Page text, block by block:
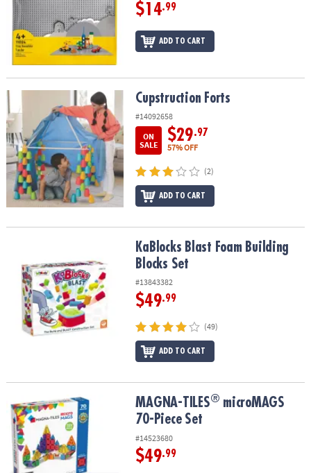
$14.99
ADD TO CART
Cupstruction Forts Cupstruction Forts
#14092658
ON
SALE
$29.97
57% OFF
(2)
ADD TO CART
KaBlocks Blast Foam Building Blocks SetKaBlocks Blast Foam Building
Blocks Set
#13843382
$49.99
(49)
ADD TO CART
MAGNA-TILES®microMAGS 70-Piece Set
MAGNA-TILES® microMAGS
70-Piece Set
#14523680
$49.99